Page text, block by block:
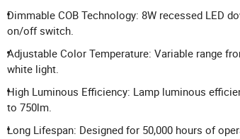
Dimmable COB Technology: 8W recessed LED
on/off switch.
Adjustable Color Temperature: Variable range
white light.
High Luminous Efficiency: Lamp luminous
to 750lm.
Long Lifespan: Designed for 50,000 hours of